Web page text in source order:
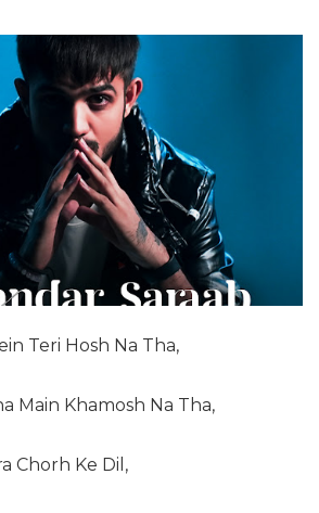
Teri Hosh Na Tha,
Main Khamosh Na Tha,
Chorh Ke Dil,